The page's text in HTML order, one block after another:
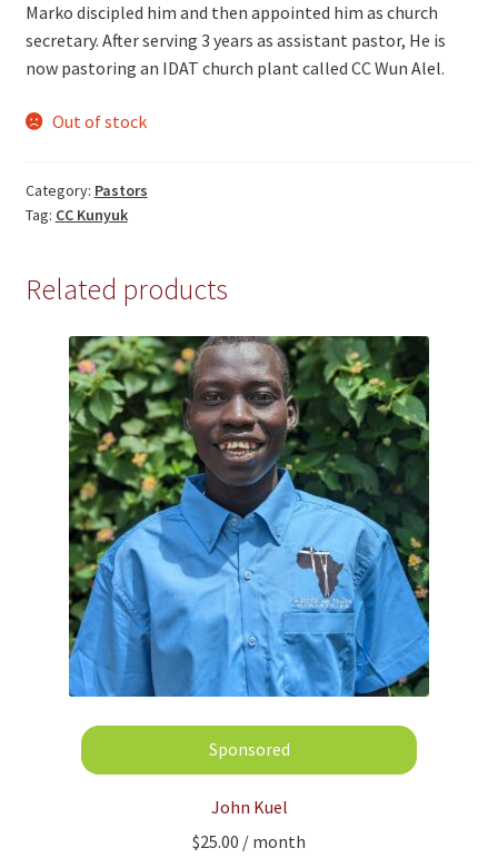
Marko discipled him and then appointed him as church
secretary. After serving 3 years as assistant pastor, He is
now pastoring an IDAT church plant called CC Wun Alel.
Out of stock
Category: Pastors
Tag: CC Kunyuk
Related products
John Kuel
$25.00 / month